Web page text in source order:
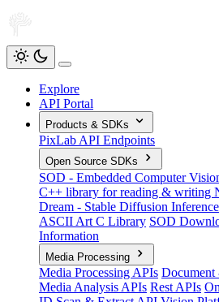
Explore
API Portal
Products & SDKs
PixLab API Endpoints
Open Source SDKs
SOD - Embedded Computer
C++ library for reading & writing
Dream - Stable Diffusion
ASCII Art C Library SOD
Information
Media Processing
Media Processing APIs Document
Media Analysis APIs Rest APIs